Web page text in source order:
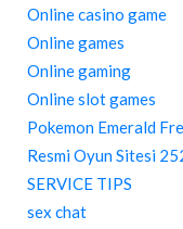
Online casino game
Online games
Online gaming
Online slot games
Pokemon Emerald
Resmi Oyun Sitesi
SERVICE TIPS
sex chat